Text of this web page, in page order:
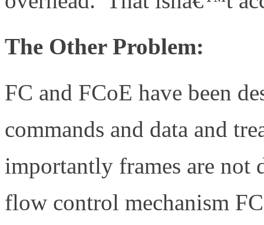
The Other Problem:
FC and FCoE have been
commands and data and
importantly frames are not
flow control mechanism